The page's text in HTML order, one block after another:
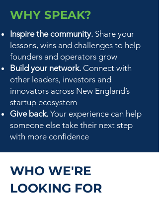
WHY SPEAK?
Inspire the community. Share your
lessons, wins and challenges to help
founders and operators grow
Build your network. Connect with
other leaders, investors and
innovators across New England’s
startup ecosystem
Give back. Your experience can help
someone else take their next step
with more confidence
WHO WE'RE
LOOKING FOR